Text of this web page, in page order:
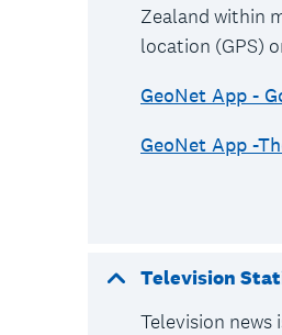
Zealand within
location (GPS)
GeoNet App -
GeoNet App -
Television
Television news